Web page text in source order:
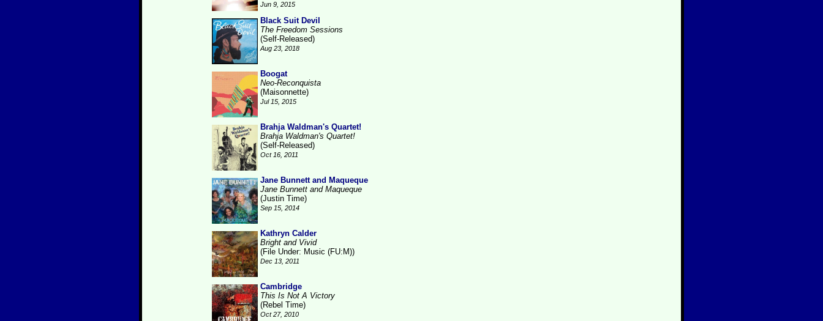
Jun 9, 2015
Black Suit Devil
The Freedom Sessions
(Self-Released)
Aug 23, 2018
Boogat
Neo-Reconquista
(Maisonnette)
Jul 15, 2015
Brahja Waldman's Quartet!
Brahja Waldman's Quartet!
(Self-Released)
Oct 16, 2011
Jane Bunnett and Maqueque
Jane Bunnett and Maqueque
(Justin Time)
Sep 15, 2014
Kathryn Calder
Bright and Vivid
(File Under: Music (FU:M))
Dec 13, 2011
Cambridge
This Is Not A Victory
(Rebel Time)
Oct 27, 2010